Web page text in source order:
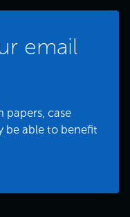
email
papers, case
be able to benefit